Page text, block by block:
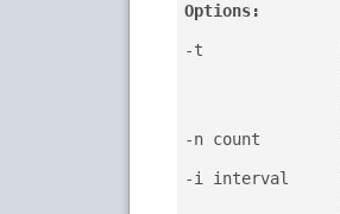
Options:
-t
-n count
-i interval